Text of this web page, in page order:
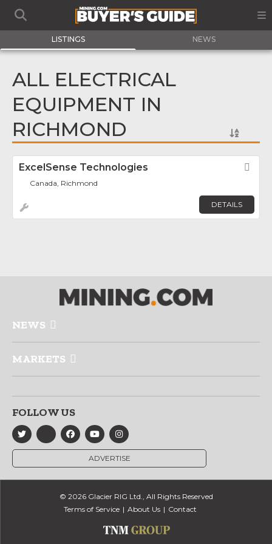
LISTINGS NEWS
ALL ELECTRICAL
EQUIPMENT IN
RICHMOND
ExcelSense Technologies
Canada, Richmond
DETAILS
NEWS
MARKETS
FOLLOW US
ADVERTISE
© 2026 Glacier RIG Ltd., All Rights Reserved
Terms of Service
About Us Contact